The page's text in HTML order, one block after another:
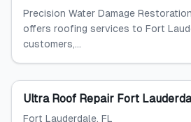
Precision Water Damage
offers roofing services to Fort
customers,...
Ultra Roof Repair Fort
Fort Lauderdale, FL